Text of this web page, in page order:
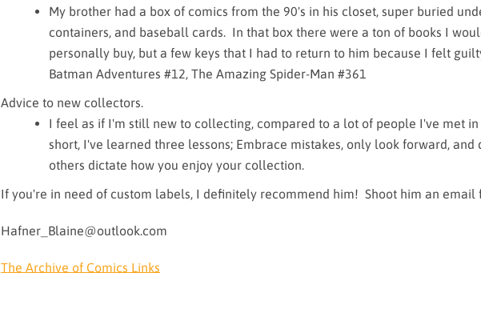
My brother had a box of comics from the 90's in his closet, super buried
containers, and baseball cards. In that box there were a ton of books I
personally buy, but a few keys that I had to return to him because I felt
Batman Adventures #12, The Amazing Spider-Man #361
Advice to new collectors.
I feel as if I'm still new to collecting, compared to a lot of people I've met
short, I've learned three lessons; Embrace mistakes, only look forward, and
others dictate how you enjoy your collection.
If you're in need of custom labels, I definitely recommend him! Shoot him an email
Hafner_Blaine@outlook.com
The Archive of Comics Links